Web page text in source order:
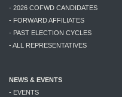
- 2026 COFWD CANDIDATES
- FORWARD AFFILIATES
- PAST ELECTION CYCLES
- ALL REPRESENTATIVES
NEWS & EVENTS
- EVENTS